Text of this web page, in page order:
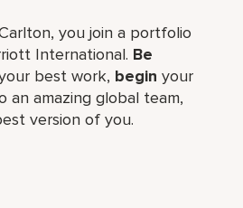
you join a portfolio
International. Be
best work, begin your
an amazing global team,
version of you.